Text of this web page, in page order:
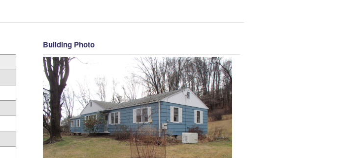
Building Photo